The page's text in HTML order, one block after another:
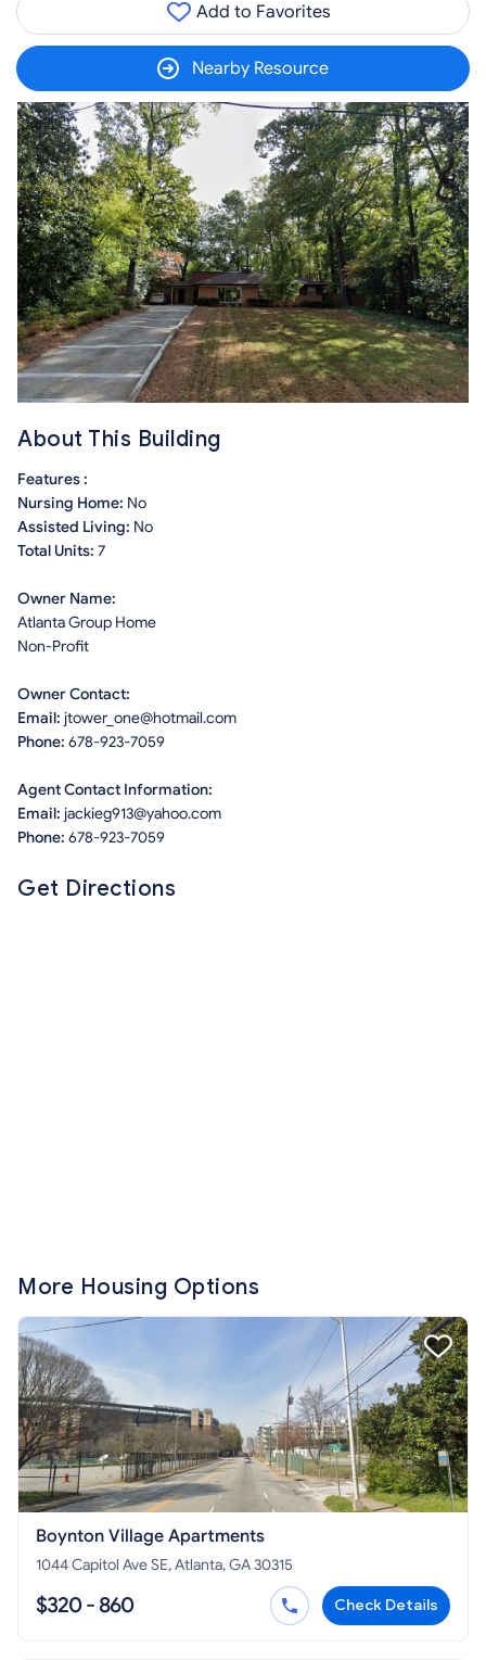
Add to Favorites
Nearby Resource
About This Building
Features :
Nursing Home: No
Assisted Living: No
Total Units: 7
Owner Name:
Atlanta Group Home
Non-Profit
Owner Contact:
Email: jtower_one@hotmail.com
Phone: 678-923-7059
Agent Contact Information:
Email: jackieg913@yahoo.com
Phone: 678-923-7059
Get Directions
More Housing Options
Boynton Village Apartments
1044 Capitol Ave SE, Atlanta, GA 30315
$320 - 860 Check Details